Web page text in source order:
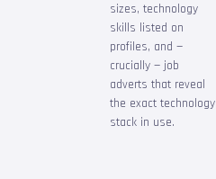
sizes, technology
skills listed on
profiles, and —
crucially — job
adverts that reveal
the exact technology
stack in use.